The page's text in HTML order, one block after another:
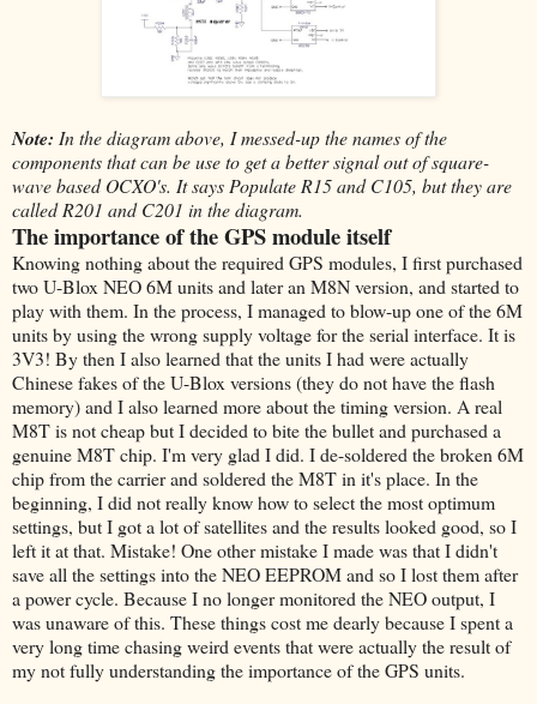
Note: In the diagram above, I messed-up the names of the
components that can be use to get a better signal out of square-
wave based OCXO's. It says Populate R15 and C105, but they are
called R201 and C201 in the diagram.
The importance of the GPS module itself
Knowing nothing about the required GPS modules, I first purchased
two U-Blox NEO 6M units and later an M8N version, and started to
play with them. In the process, I managed to blow-up one of the 6M
units by using the wrong supply voltage for the serial interface. It is
3V3! By then I also learned that the units I had were actually
Chinese fakes of the U-Blox versions (they do not have the flash
memory) and I also learned more about the timing version. A real
M8T is not cheap but I decided to bite the bullet and purchased a
genuine M8T chip. I'm very glad I did. I de-soldered the broken 6M
chip from the carrier and soldered the M8T in it's place. In the
beginning, I did not really know how to select the most optimum
settings, but I got a lot of satellites and the results looked good, so I
left it at that. Mistake! One other mistake I made was that I didn't
save all the settings into the NEO EEPROM and so I lost them after
a power cycle. Because I no longer monitored the NEO output, I
was unaware of this. These things cost me dearly because I spent a
very long time chasing weird events that were actually the result of
my not fully understanding the importance of the GPS units.